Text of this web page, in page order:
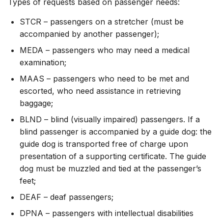
Types of requests based on passenger needs:
STCR – passengers on a stretcher (must be
accompanied by another passenger);
MEDA – passengers who may need a medical
examination;
MAAS – passengers who need to be met and
escorted, who need assistance in retrieving
baggage;
BLND – blind (visually impaired) passengers. If a
blind passenger is accompanied by a guide dog: the
guide dog is transported free of charge upon
presentation of a supporting certificate. The guide
dog must be muzzled and tied at the passenger’s
feet;
DEAF – deaf passengers;
DPNA – passengers with intellectual disabilities